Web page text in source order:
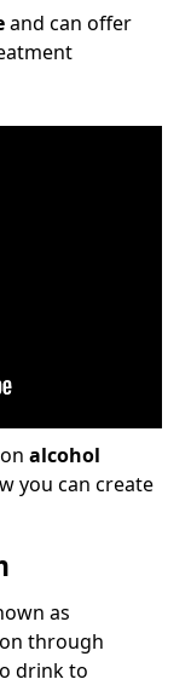
and can offer
alcohol
you can create
as
through
drink to